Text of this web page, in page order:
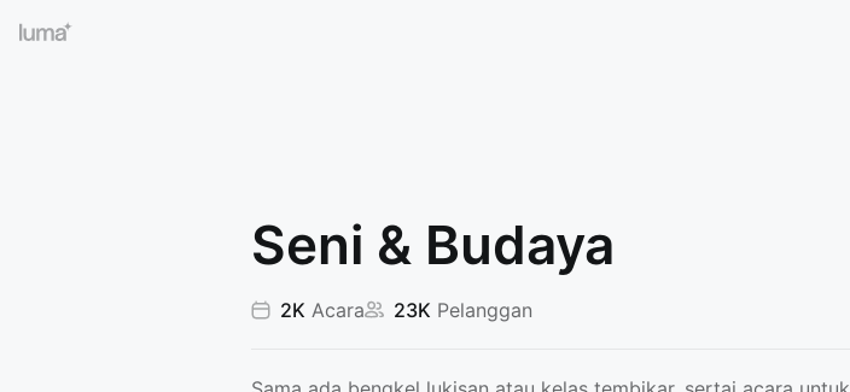
Seni & Budaya
2K Acara 23K Pelanggan